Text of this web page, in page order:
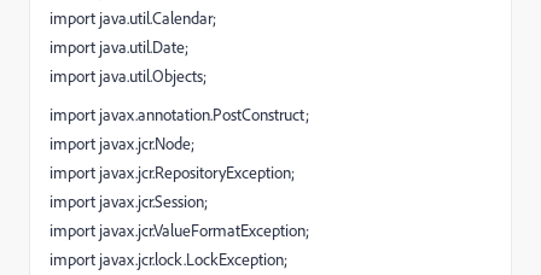
import java.util.Calendar;
import java.util.Date;
import java.util.Objects;
import javax.annotation.PostConstruct;
import javax.jcr.Node;
import javax.jcr.RepositoryException;
import javax.jcr.Session;
import javax.jcr.ValueFormatException;
import javax.jcr.lock.LockException;